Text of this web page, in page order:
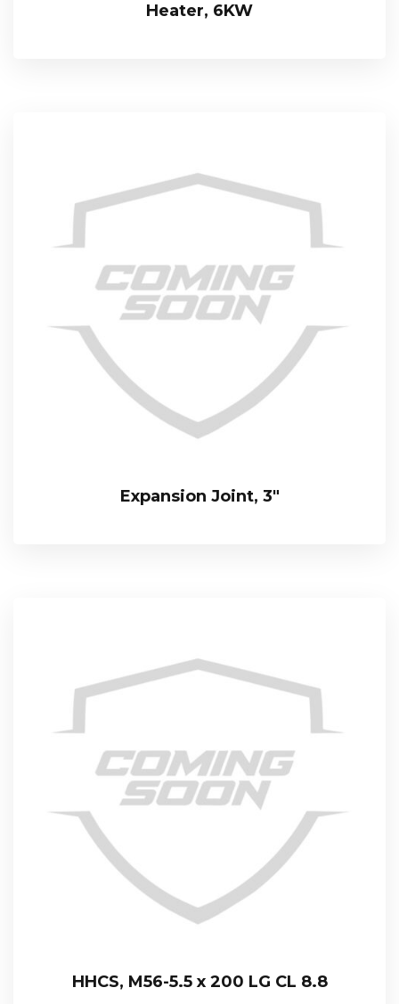
Heater, 6KW
Expansion Joint, 3″
HHCS, M56-5.5 x 200 LG CL 8.8